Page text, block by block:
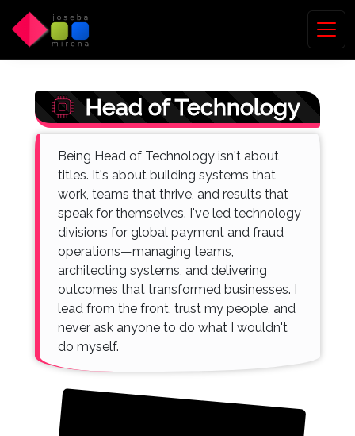
Head of Technology
Being Head of Technology isn't about
titles. It's about building systems that
work, teams that thrive, and results that
speak for themselves. I've led technology
divisions for global payment and fraud
operations—managing teams,
architecting systems, and delivering
outcomes that transformed businesses. I
lead from the front, trust my people, and
never ask anyone to do what I wouldn't
do myself.